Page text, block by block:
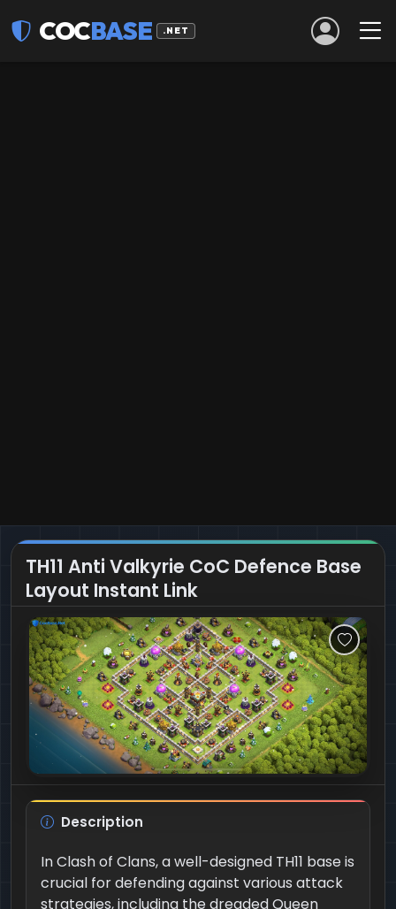
COCBASE .NET
TH11 Anti Valkyrie CoC Defence Base
Layout Instant Link
Description
In Clash of Clans, a well-designed TH11 base is
crucial for defending against various attack
strategies, including the dreaded Queen